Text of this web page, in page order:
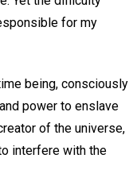
for my
being, consciously
power to enslave
of the universe,
interfere with the